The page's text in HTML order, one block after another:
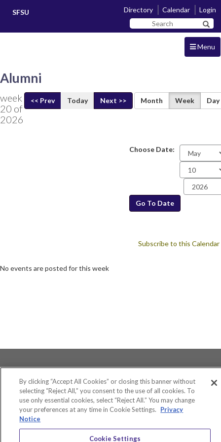
content
SFSU Directory Calendar
Login
Search
SF
State
Menu
Alumni
<< Prev Today Next >> Month Week Day
week
20 of
2026
Choose Date:
Date
Go To Date
Subscribe to this Calendar
No events are posted for this week
Accessibility
Equity and Community Inclusion
Environment and Sustainability
By clicking “Accept All Cookies” or closing this banner without
selecting “Reject All,” you consent to the use of all cookies. To
use only essential cookies, select “Reject All.” You may change
your preferences at any time in Cookie Settings.
Privacy
Notice
Cookie Settings